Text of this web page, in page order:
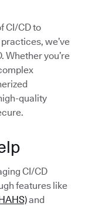
CI/CD to
we’ve
Whether you’re
quality
CI/CD
features like
and